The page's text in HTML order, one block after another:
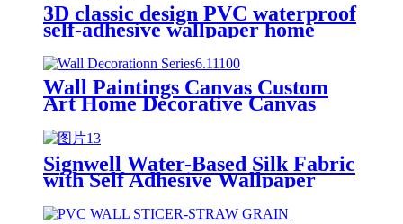
3D classic design PVC waterproof
self-adhesive wallpaper home
decoration brick wall paper
Wall Paintings Canvas Custom
Art Home Decorative Canvas
Signwell Water-Based Silk Fabric
with Self Adhesive Wallpaper
Blank Inkjet Canvas Rolls